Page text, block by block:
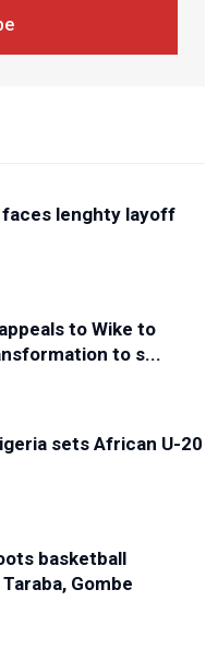
lenghty layoff
to Wike to
to s...
sets African U-20
basketball
Gombe